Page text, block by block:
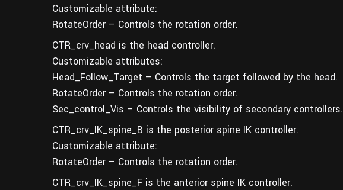
Customizable attribute:
RotateOrder – Controls the rotation order.
CTR_crv_head is the head controller.
Customizable attributes:
Head_Follow_Target – Controls the target followed by the head.
RotateOrder – Controls the rotation order.
Sec_control_Vis – Controls the visibility of secondary controllers.
CTR_crv_IK_spine_B is the posterior spine IK controller.
Customizable attribute:
RotateOrder – Controls the rotation order.
CTR_crv_IK_spine_F is the anterior spine IK controller.